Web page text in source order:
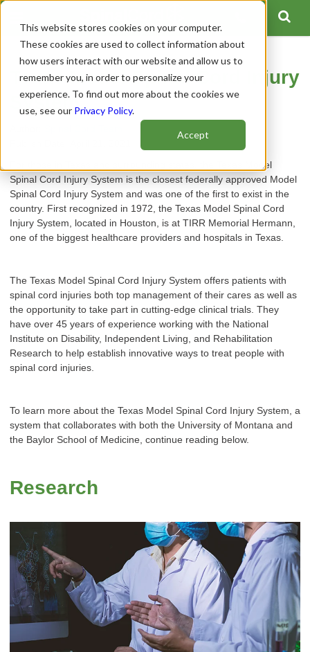
This website stores cookies on your computer.
These cookies are used to collect information about
how users interact with our website and allow us to
remember you, in order to personalize your
experience. To find out more about the cookies we
use, see our Privacy Policy.
Accept
Texas Model Spinal Cord Injury
System
For those in Texas and surrounding states, the Texas Model
Spinal Cord Injury System is the closest federally approved Model
Spinal Cord Injury System and was one of the first to exist in the
country. First recognized in 1972, the Texas Model Spinal Cord
Injury System, located in Houston, is at TIRR Memorial Hermann,
one of the biggest healthcare providers and hospitals in Texas.
The Texas Model Spinal Cord Injury System offers patients with
spinal cord injuries both top management of their cares as well as
the opportunity to take part in cutting-edge clinical trials. They
have over 45 years of experience working with the National
Institute on Disability, Independent Living, and Rehabilitation
Research to help establish innovative ways to treat people with
spinal cord injuries.
To learn more about the Texas Model Spinal Cord Injury System, a
system that collaborates with both the University of Montana and
the Baylor School of Medicine, continue reading below.
Research